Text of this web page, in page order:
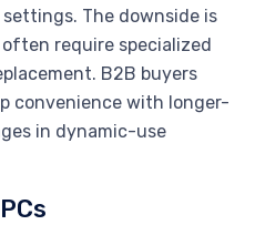
The downside is
require specialized
B2B buyers
convenience with longer-
in dynamic-use